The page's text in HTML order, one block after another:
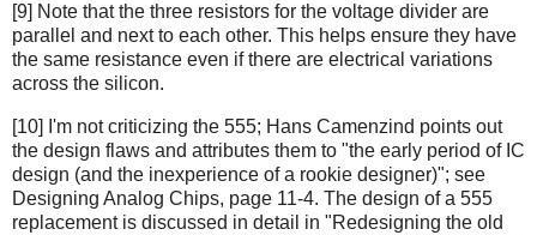
[9] Note that the three resistors for the voltage divider are
parallel and next to each other. This helps ensure they have
the same resistance even if there are electrical variations
across the silicon.
[10] I'm not criticizing the 555; Hans Camenzind points out
the design flaws and attributes them to "the early period of IC
design (and the inexperience of a rookie designer)"; see
Designing Analog Chips, page 11-4. The design of a 555
replacement is discussed in detail in "Redesigning the old